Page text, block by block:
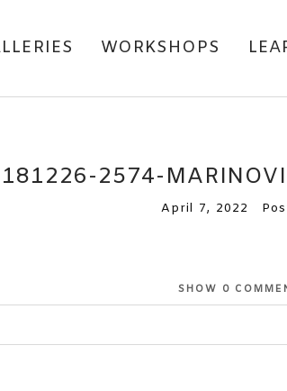
WORKSHOPS
2574-
April 7, 2022
SHOW 0